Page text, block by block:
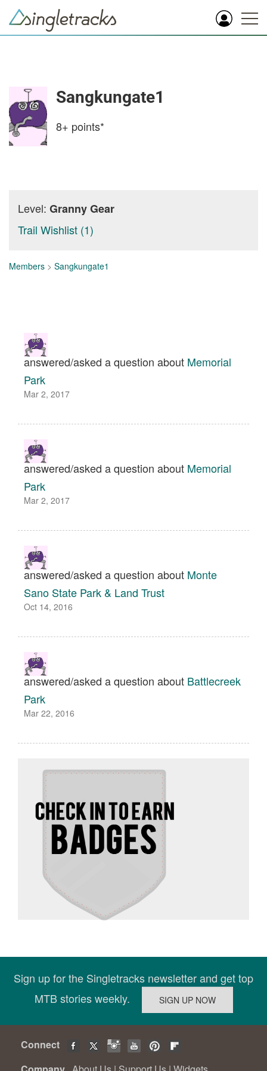
Sangkungate1
8+ points*
Level: Granny Gear
Trail Wishlist (1)
Members > Sangkungate1
answered/asked a question about Memorial
Park
Mar 2, 2017
answered/asked a question about Memorial
Park
Mar 2, 2017
answered/asked a question about Monte
Sano State Park & Land Trust
Oct 14, 2016
answered/asked a question about Battlecreek
Park
Mar 22, 2016
Sign up for the Singletracks newsletter and get top
MTB stories weekly.
Connect